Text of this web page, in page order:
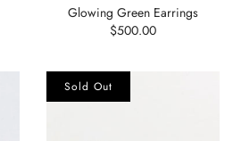
Glowing Green Earrings
$500.00
Sold Out